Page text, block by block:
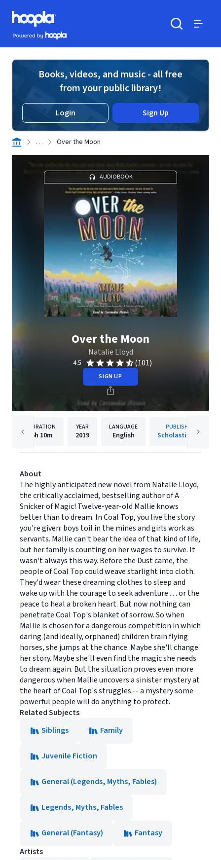
Skip to main content
Hoopla logo
Powered by Hoopla
Books, videos, and music - all free
from your public library!
Login Sign Up
. . . Over the Moon
AUDIOBOOK
Over the Moon
Natalie Lloyd
4.5 (101)
SIGN UP
DURATION
6h 10m
YEAR
2019
LANGUAGE
English
PUBLISHER
Scholastic Inc.
About
The highly anticipated new novel from Natalie Lloyd,
the critically acclaimed, bestselling author of A
Snicker of Magic! Twelve-year-old Mallie knows
better than to dream. In Coal Top, you live the story
you're given: boys toil in the mines and girls work as
servants. Mallie can't bear the idea of that kind of life,
but her family is counting on her wages to survive. It
wasn't always this way. Before the Dust came, the
people of Coal Top could weave starlight into cloth.
They'd wear these dreaming clothes to sleep and
wake up with the courage to seek adventure . . . or the
peace to heal a broken heart. But now nothing can
penetrate Coal Top's blanket of sorrow. So when
Mallie is chosen for a dangerous competition in which
daring (and ideally, orphaned) children train flying
horses, she jumps at the chance. Maybe she'll change
her story. Maybe she'll even find the magic she needs
to dream again. But the situation proves even more
dangerous when Mallie uncovers a sinister mystery at
the heart of Coal Top's struggles -- a mystery some
powerful people will do anything to protect.
Related Subjects
Siblings
Family
Juvenile Fiction
General (Legends, Myths, Fables)
Legends, Myths, Fables
General (Fantasy)
Fantasy
Artists